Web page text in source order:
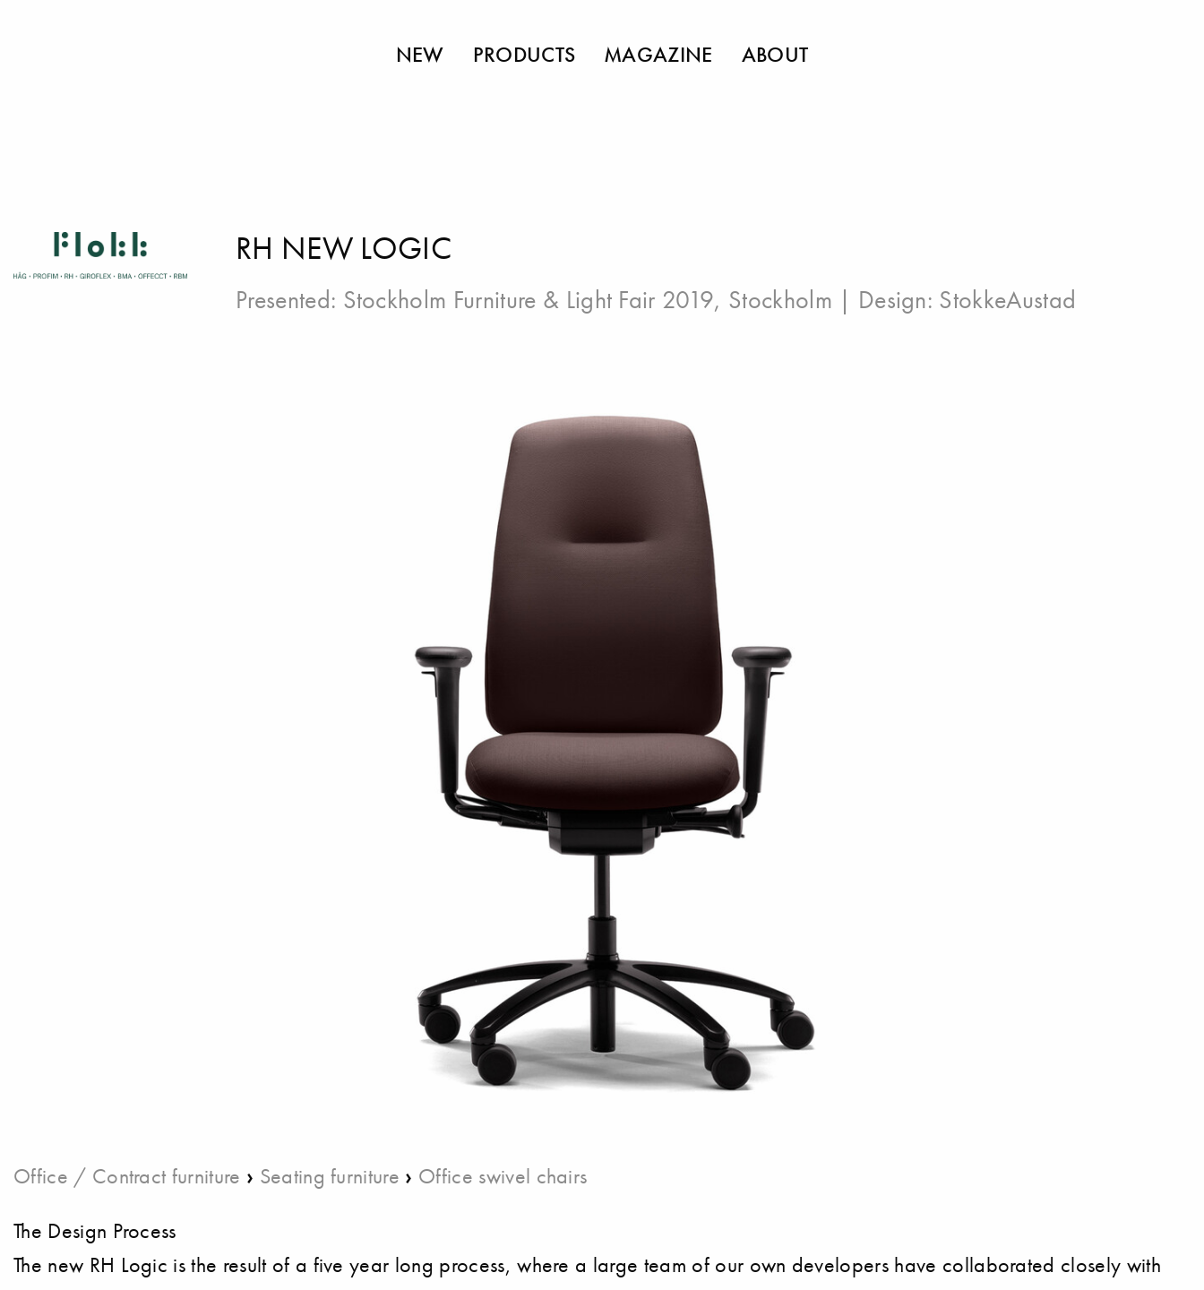
NEW PRODUCTS MAGAZINE ABOUT
RH NEW LOGIC
Presented: Stockholm Furniture & Light Fair 2019, Stockholm | Design: StokkeAustad
Office / Contract furniture › Seating furniture › Office swivel chairs
The Design Process
The new RH Logic is the result of a five year long process, where a large team of our own developers have collaborated closely with